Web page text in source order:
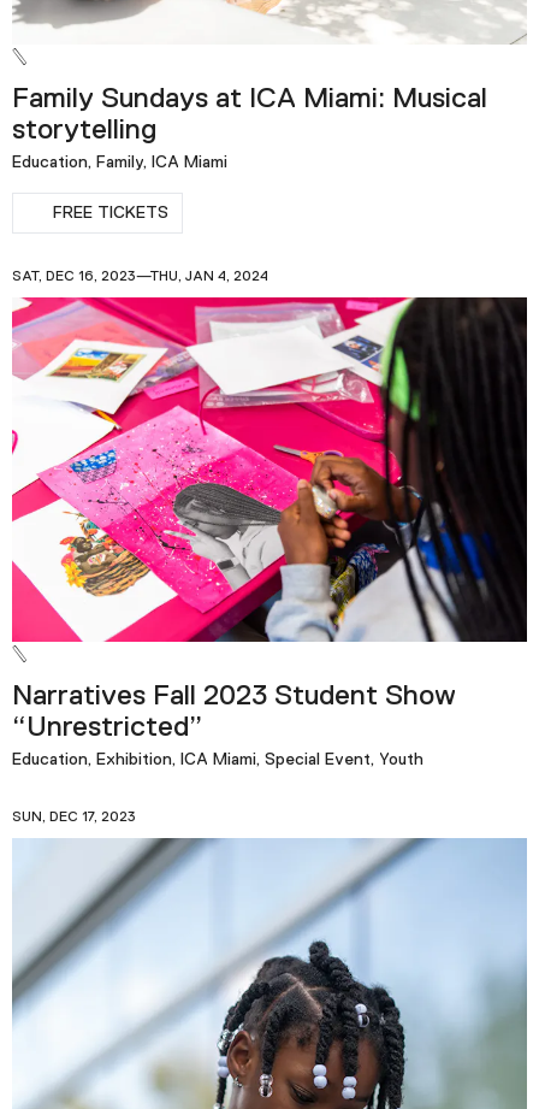
Family Sundays at ICA Miami: Musical
storytelling
Education, Family, ICA Miami
FREE TICKETS
SAT, DEC 16, 2023—THU, JAN 4, 2024
Narratives Fall 2023 Student Show
“Unrestricted”
Education, Exhibition, ICA Miami, Special Event, Youth
SUN, DEC 17, 2023